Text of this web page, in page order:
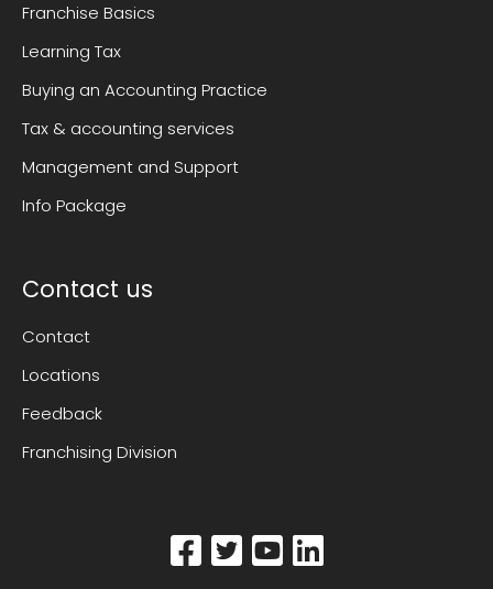
Franchise Basics
Learning Tax
Buying an Accounting Practice
Tax & accounting services
Management and Support
Info Package
Contact us
Contact
Locations
Feedback
Franchising Division